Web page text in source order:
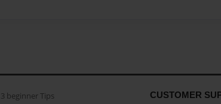
3 beginner Tips
CUSTOMER